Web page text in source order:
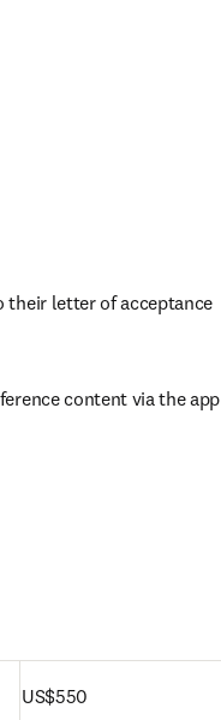
their letter of acceptance
content via the app
US$550